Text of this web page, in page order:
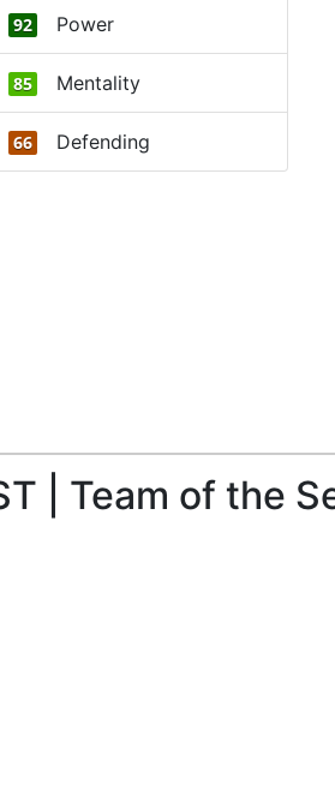
92 Power
85 Mentality
66 Defending
| Team of the